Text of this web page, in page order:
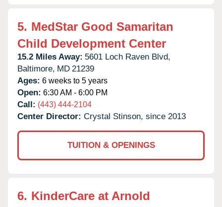
5. MedStar Good Samaritan
Child Development Center
15.2 Miles Away: 5601 Loch Raven Blvd,
Baltimore, MD 21239
Ages: 6 weeks to 5 years
Open: 6:30 AM - 6:00 PM
Call: (443) 444-2104
Center Director: Crystal Stinson, since 2013
TUITION & OPENINGS
6. KinderCare at Arnold